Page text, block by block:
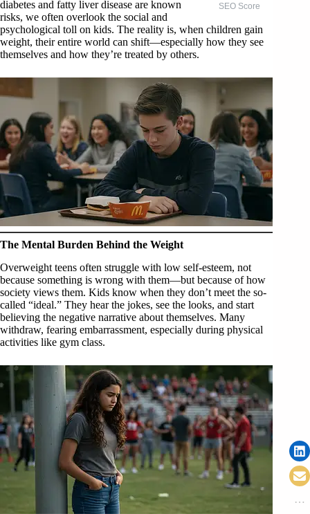
SEO Score
diabetes and fatty liver disease are known
risks, we often overlook the social and
psychological toll on kids. The reality is, when children gain
weight, their entire world can shift—especially how they see
themselves and how they’re treated by others.
The Mental Burden Behind the Weight
Overweight teens often struggle with low self-esteem, not
because something is wrong with them—but because of how
society views them. Kids know when they don’t meet the so-
called “ideal.” They hear the jokes, see the looks, and start
believing the negative narrative about themselves. Many
withdraw, fearing embarrassment, especially during physical
activities like gym class.